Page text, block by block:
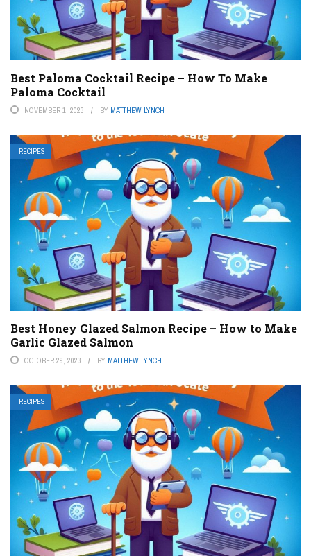
Best Paloma Cocktail Recipe – How To Make
Paloma Cocktail
NOVEMBER 1, 2023 BY MATTHEW LYNCH
RECIPES
Best Honey Glazed Salmon Recipe – How to Make
Garlic Glazed Salmon
OCTOBER 29, 2023 BY MATTHEW LYNCH
RECIPES